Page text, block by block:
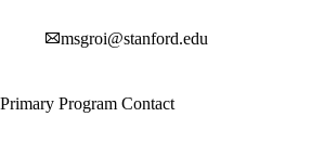
msgroi@stanford.edu
Primary Program Contact